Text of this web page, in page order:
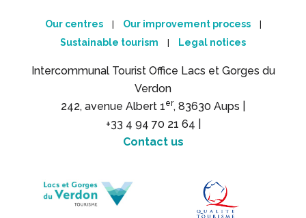
Our centres Our improvement process
Sustainable tourism Legal notices
Intercommunal Tourist Office Lacs et Gorges du
Verdon
242, avenue Albert 1er, 83630 Aups |
+33 4 94 70 21 64 |
Contact us